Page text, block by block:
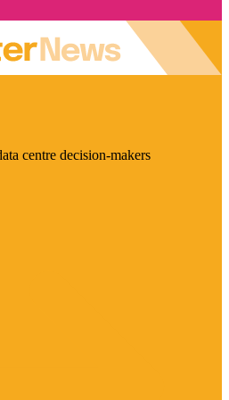
centre decision-makers